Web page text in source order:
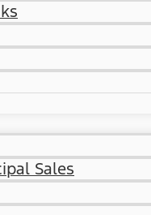
Sales